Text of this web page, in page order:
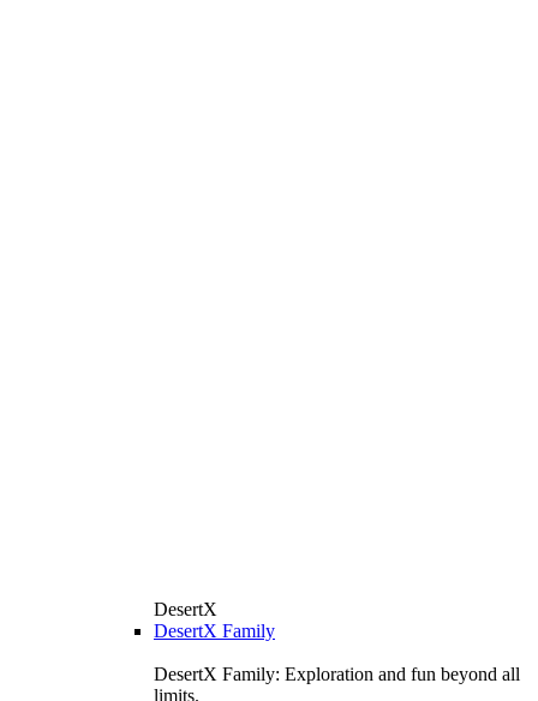
DesertX
DesertX Family
DesertX Family: Exploration and fun beyond all
limits.